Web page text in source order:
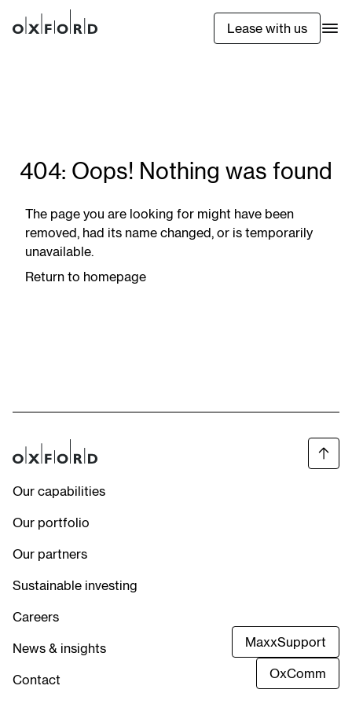
Lease with us
404: Oops! Nothing was found
The page you are looking for might have been
removed, had its name changed, or is temporarily
unavailable.
Return to homepage
Our capabilities
Our portfolio
Our partners
Sustainable investing
Careers
News & insights
Contact
MaxxSupport
OxComm